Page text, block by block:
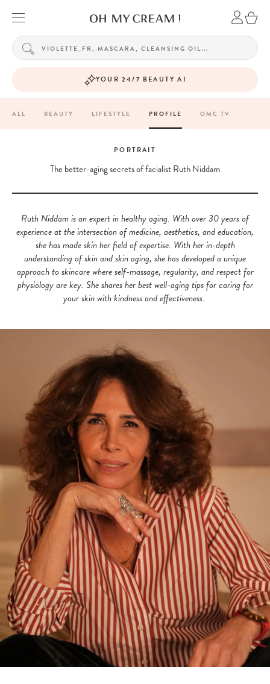
YOUR 24/7 BEAUTY AI
ALL BEAUTY LIFESTYLE PROFILE OMC TV
PORTRAIT
The better-aging secrets of facialist Ruth Niddam
Ruth Niddam is an expert in healthy aging. With over 30 years of
experience at the intersection of medicine, aesthetics, and education,
she has made skin her field of expertise. With her in-depth
understanding of skin and skin aging, she has developed a unique
approach to skincare where self-massage, regularity, and respect for
physiology are key. She shares her best well-aging tips for caring for
your skin with kindness and effectiveness.